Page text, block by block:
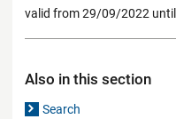
valid from 29/09/2022
Also in this section
Search